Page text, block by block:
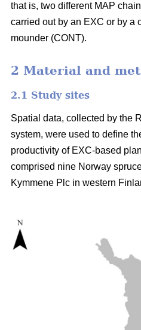
that is, two different MAP
carried out by an EXC or by a
mounder (CONT).
2 Material and
2.1 Study sites
Spatial data, collected by the
system, were used to define
productivity of EXC-based
comprised nine Norway
Kymmene Plc in western